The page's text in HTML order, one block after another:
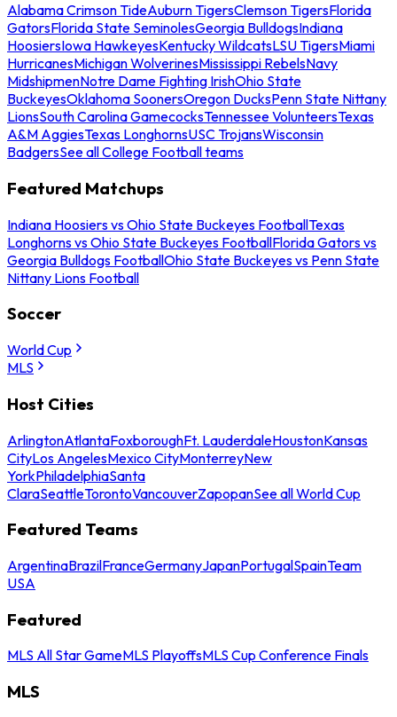
Alabama Crimson TideAuburn TigersClemson TigersFlorida
GatorsFlorida State SeminolesGeorgia BulldogsIndiana
HoosiersIowa HawkeyesKentucky WildcatsLSU TigersMiami
HurricanesMichigan WolverinesMississippi RebelsNavy
MidshipmenNotre Dame Fighting IrishOhio State
BuckeyesOklahoma SoonersOregon DucksPenn State Nittany
LionsSouth Carolina GamecocksTennessee VolunteersTexas
A&M AggiesTexas LonghornsUSC TrojansWisconsin
BadgersSee all College Football teams
Featured Matchups
Indiana Hoosiers vs Ohio State Buckeyes FootballTexas
Longhorns vs Ohio State Buckeyes FootballFlorida Gators vs
Georgia Bulldogs FootballOhio State Buckeyes vs Penn State
Nittany Lions Football
Soccer
World Cup
MLS
Host Cities
ArlingtonAtlantaFoxboroughFt. LauderdaleHoustonKansas
CityLos AngelesMexico CityMonterreyNew
YorkPhiladelphiaSanta
ClaraSeattleTorontoVancouverZapopanSee all World Cup
Featured Teams
ArgentinaBrazilFranceGermanyJapanPortugalSpainTeam
USA
Featured
MLS All Star GameMLS PlayoffsMLS Cup Conference Finals
MLS